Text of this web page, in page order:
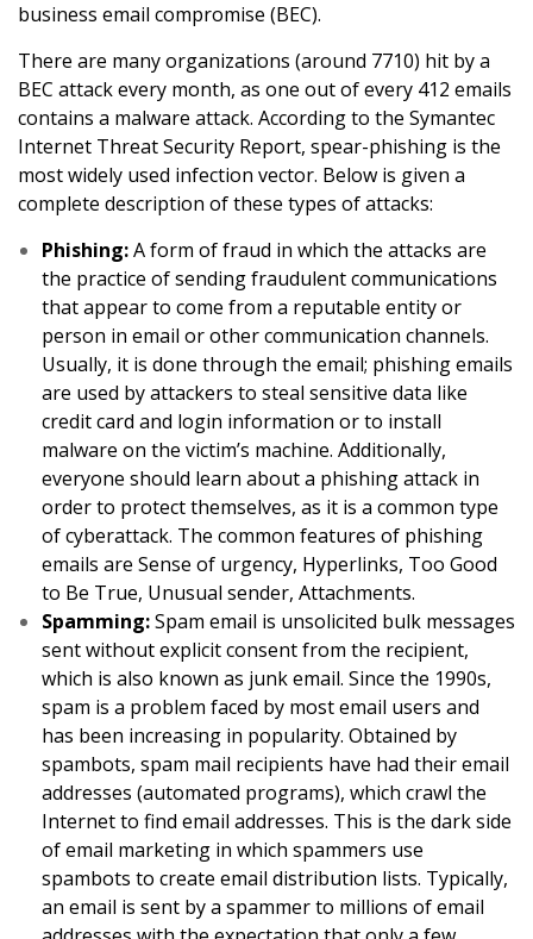
business email compromise (BEC).
There are many organizations (around 7710) hit by a
BEC attack every month, as one out of every 412 emails
contains a malware attack. According to the Symantec
Internet Threat Security Report, spear-phishing is the
most widely used infection vector. Below is given a
complete description of these types of attacks:
Phishing:A form of fraud in which the attacks are
the practice of sending fraudulent communications
that appear to come from a reputable entity or
person in email or other communication channels.
Usually, it is done through the email; phishing emails
are used by attackers to steal sensitive data like
credit card and login information or to install
malware on the victim’s machine. Additionally,
everyone should learn about a phishing attack in
order to protect themselves, as it is a common type
of cyberattack. The common features of phishing
emails are Sense of urgency, Hyperlinks, Too Good
to Be True, Unusual sender, Attachments.
Spamming:Spam email is unsolicited bulk messages
sent without explicit consent from the recipient,
which is also known as junk email. Since the 1990s,
spam is a problem faced by most email users and
has been increasing in popularity. Obtained by
spambots, spam mail recipients have had their email
addresses (automated programs), which crawl the
Internet to find email addresses. This is the dark side
of email marketing in which spammers use
spambots to create email distribution lists. Typically,
an email is sent by a spammer to millions of email